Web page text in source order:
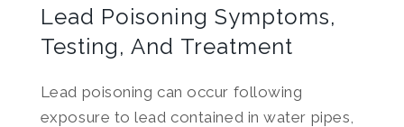
Lead Poisoning Symptoms,
Testing, And Treatment
Lead poisoning can occur following
exposure to lead contained in water pipes,